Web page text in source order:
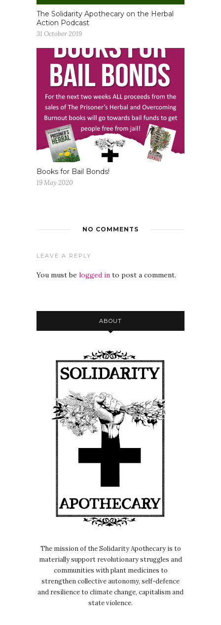
The Solidarity Apothecary on the Herbal
Action Podcast
31 October 2019
Books for Bail Bonds!
19 May 2020
NO COMMENTS
LEAVE A REPLY
You must be logged in to post a comment.
ABOUT
The mission of the Solidarity Apothecary is to
materially support revolutionary struggles and
communities with plant medicines to
strengthen collective autonomy, self-defence
and resilience to climate change, capitalism and
state violence.